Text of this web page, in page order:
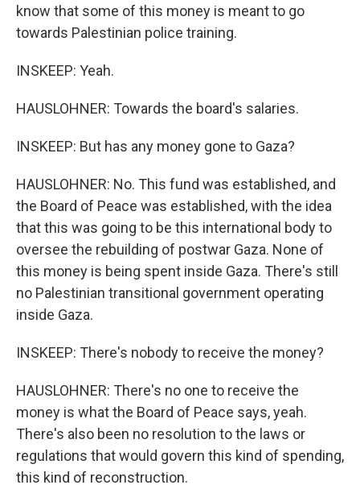
know that some of this money is meant to go
towards Palestinian police training.
INSKEEP: Yeah.
HAUSLOHNER: Towards the board's salaries.
INSKEEP: But has any money gone to Gaza?
HAUSLOHNER: No. This fund was established, and
the Board of Peace was established, with the idea
that this was going to be this international body to
oversee the rebuilding of postwar Gaza. None of
this money is being spent inside Gaza. There's still
no Palestinian transitional government operating
inside Gaza.
INSKEEP: There's nobody to receive the money?
HAUSLOHNER: There's no one to receive the
money is what the Board of Peace says, yeah.
There's also been no resolution to the laws or
regulations that would govern this kind of spending,
this kind of reconstruction.